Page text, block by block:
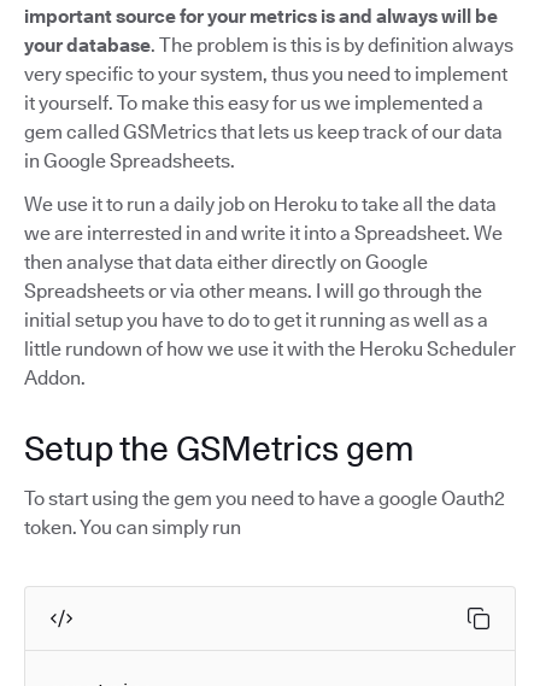
important source for your metrics is and always will be
your database. The problem is this is by definition always
very specific to your system, thus you need to implement
it yourself. To make this easy for us we implemented a
gem called GSMetrics that lets us keep track of our data
in Google Spreadsheets.
We use it to run a daily job on Heroku to take all the data
we are interrested in and write it into a Spreadsheet. We
then analyse that data either directly on Google
Spreadsheets or via other means. I will go through the
initial setup you have to do to get it running as well as a
little rundown of how we use it with the Heroku Scheduler
Addon.
Setup the GSMetrics gem
To start using the gem you need to have a google Oauth2
token. You can simply run